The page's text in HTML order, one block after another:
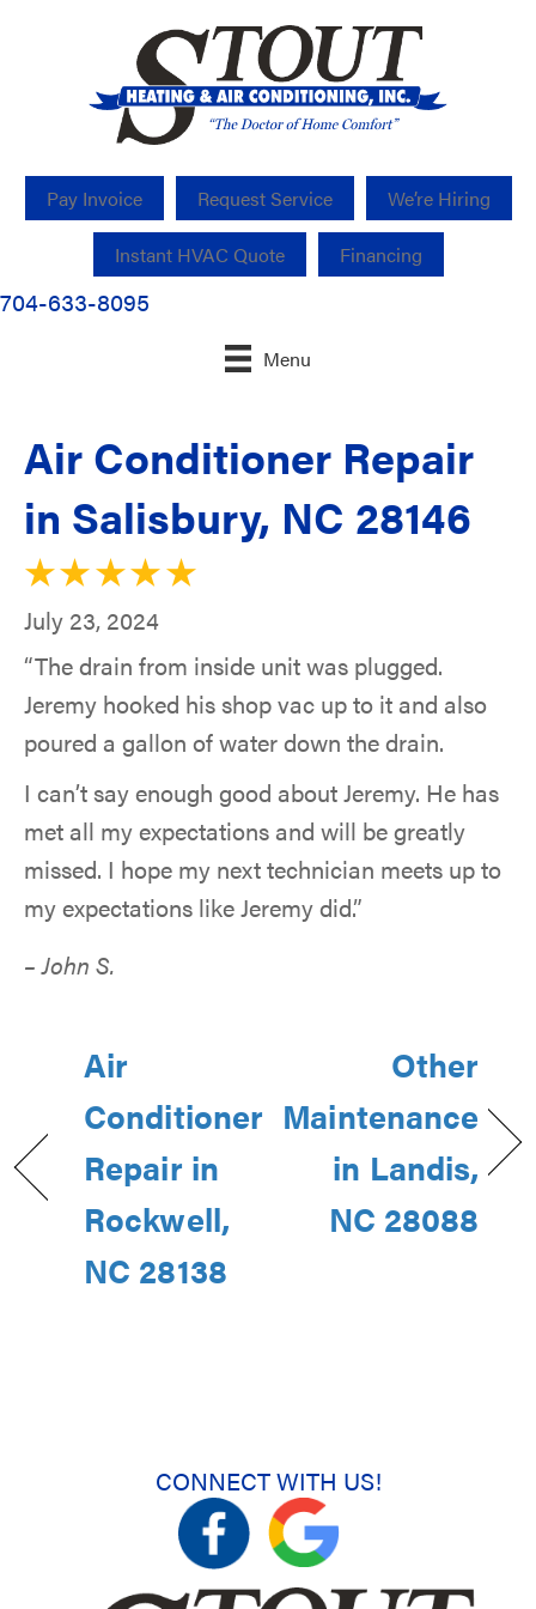
Pay Invoice Request Service We’re Hiring
Instant HVAC Quote Financing
704-633-8095
Menu
Air Conditioner Repair
in Salisbury, NC 28146
July 23, 2024
“The drain from inside unit was plugged.
Jeremy hooked his shop vac up to it and also
poured a gallon of water down the drain.
I can’t say enough good about Jeremy. He has
met all my expectations and will be greatly
missed. I hope my next technician meets up to
my expectations like Jeremy did.”
– John S.
Air
Conditioner
Repair in
Rockwell,
NC 28138
Other
Maintenance
in Landis,
NC 28088
CONNECT WITH US!